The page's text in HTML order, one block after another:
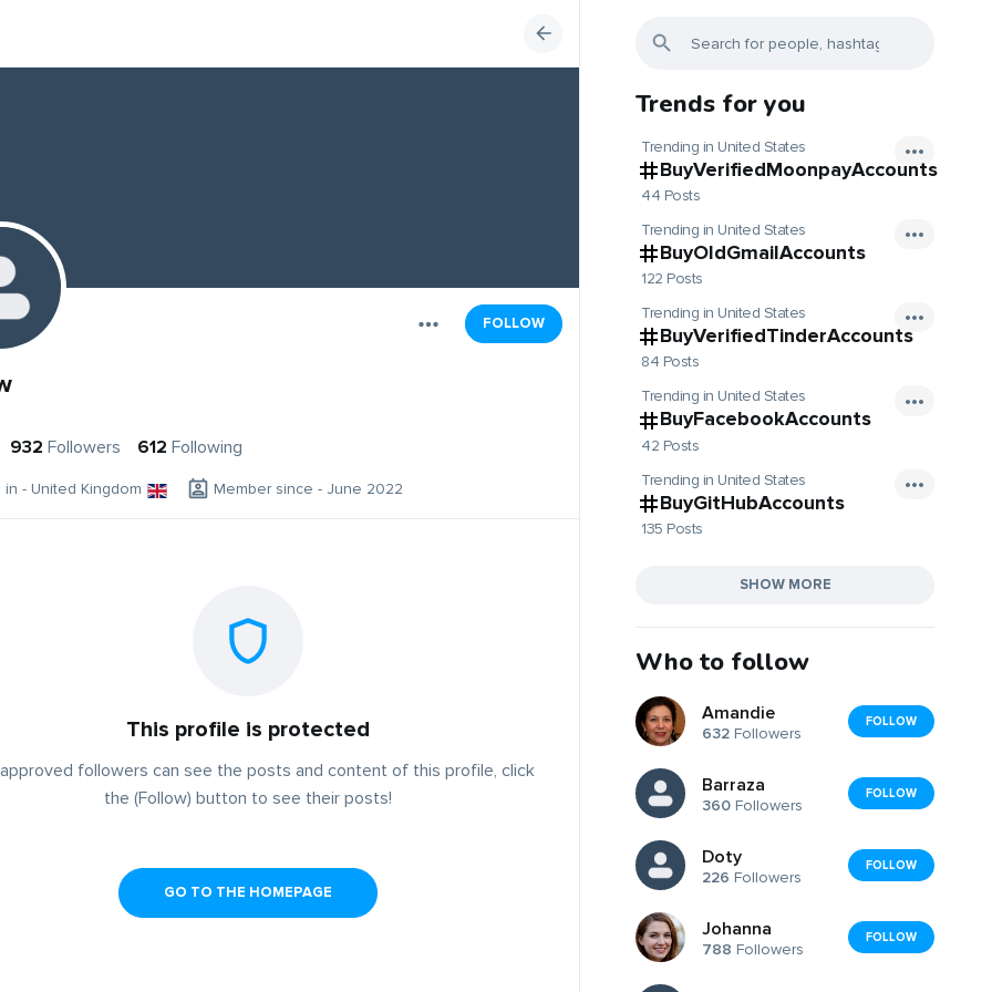
FOLLOW
932 Followers 612 Following
in - United Kingdom Member since - June 2022
This profile is protected
followers can see the posts and content of this profile, click
the (Follow) button to see their posts!
GO TO THE HOMEPAGE
Trends for you
Trending in United States
BuyVerifiedMoonpayAccounts
44 Posts
Trending in United States
BuyOldGmailAccounts
122 Posts
Trending in United States
BuyVerifiedTinderAccounts
84 Posts
Trending in United States
BuyFacebookAccounts
42 Posts
Trending in United States
BuyGitHubAccounts
135 Posts
SHOW MORE
Who to follow
Amandie
632 Followers
FOLLOW
Barraza
360 Followers
FOLLOW
Doty
226 Followers
FOLLOW
Johanna
788 Followers
FOLLOW